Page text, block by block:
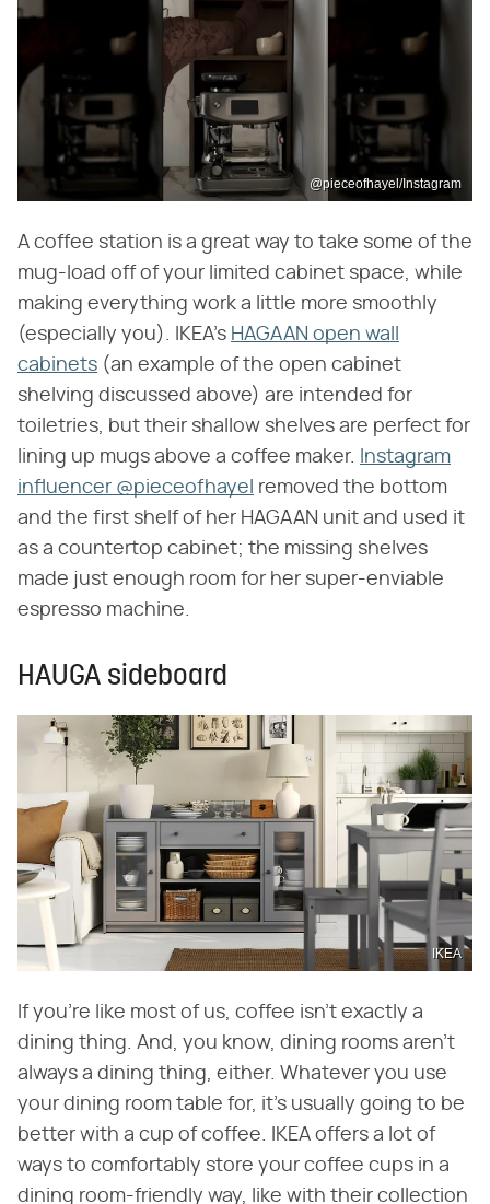
@pieceofhayel/Instagram
A coffee station is a great way to take some of the
mug-load off of your limited cabinet space, while
making everything work a little more smoothly
(especially you). IKEA's HAGAAN open wall
cabinets (an example of the open cabinet
shelving discussed above) are intended for
toiletries, but their shallow shelves are perfect for
lining up mugs above a coffee maker.
Instagram
influencer @pieceofhayel removed the bottom
and the first shelf of her HAGAAN unit and used it
as a countertop cabinet; the missing shelves
made just enough room for her super-enviable
espresso machine.
HAUGA sideboard
IKEA
If you're like most of us, coffee isn't exactly a
dining thing. And, you know, dining rooms aren't
always a dining thing, either. Whatever you use
your dining room table for, it's usually going to be
better with a cup of coffee. IKEA offers a lot of
ways to comfortably store your coffee cups in a
dining room-friendly way, like with their collection